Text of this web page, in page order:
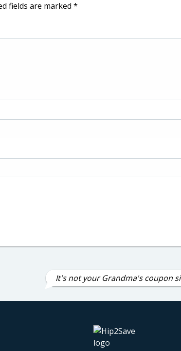
fields are marked *
It's not your Grandma's coupon